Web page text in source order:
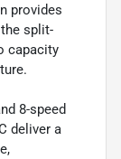
provides
split-
capacity
8-speed
deliver a